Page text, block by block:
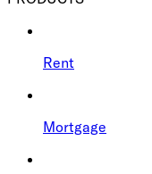
Rent
Mortgage